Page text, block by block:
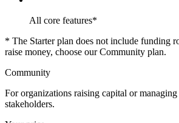
All core features*
* The Starter plan does not include funding
raise money, choose our Community plan.
Community
For organizations raising capital or
stakeholders.